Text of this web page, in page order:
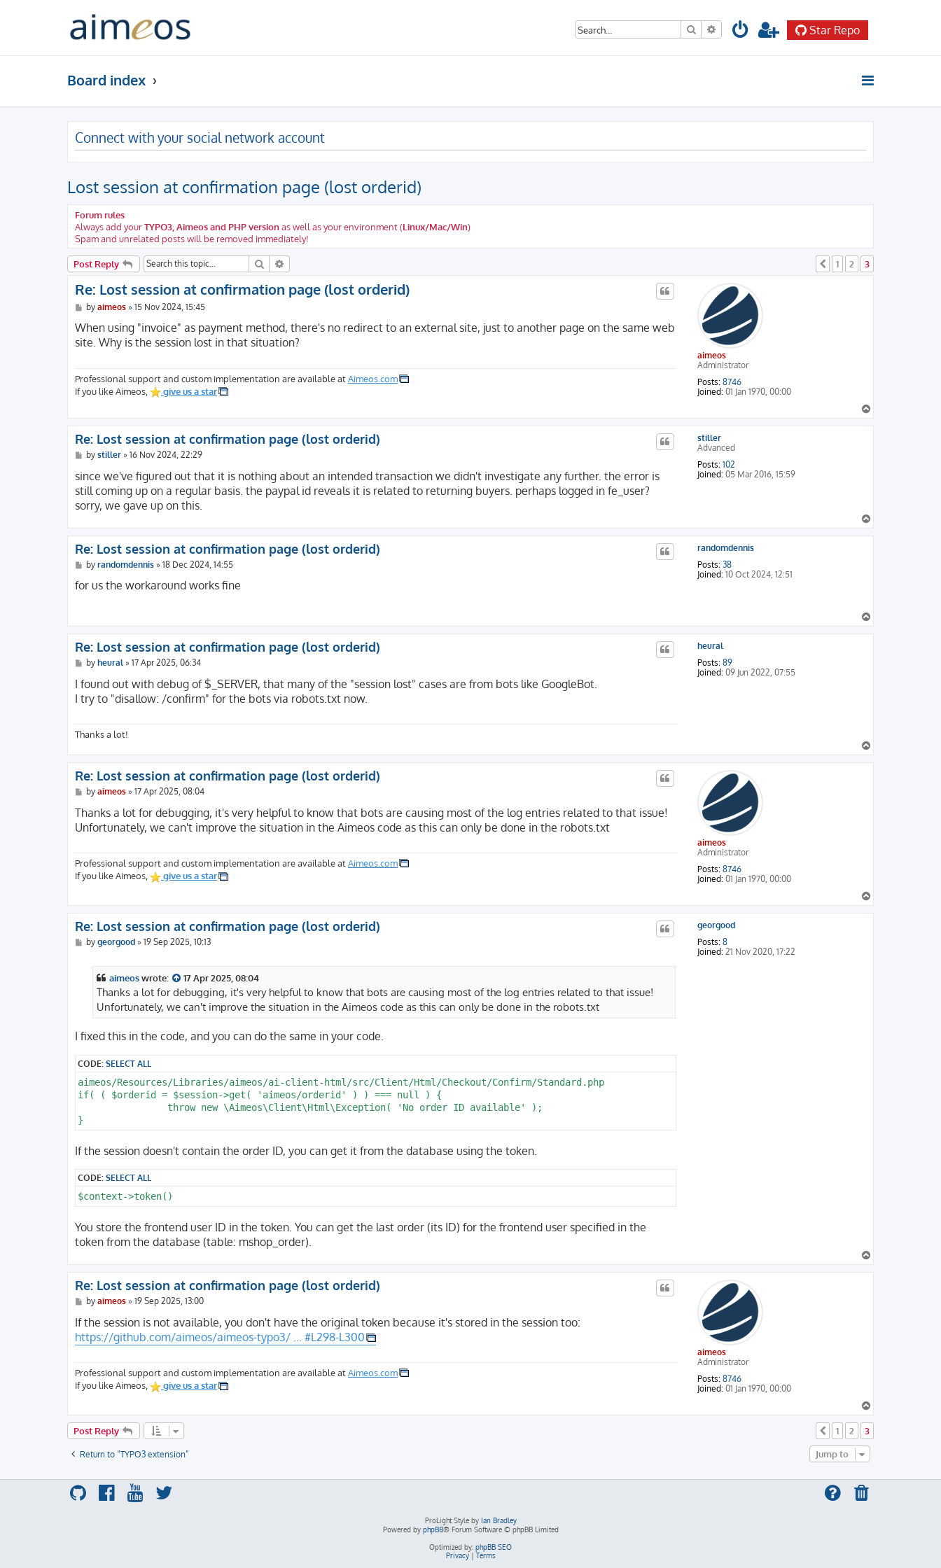
Search Advanced search Star Repo
Board index
Connect with your social network account
Lost session at confirmation page (lost orderid)
Forum rules
Always add yourTYPO3, Aimeos and PHP versionas well as your environment (Linux/Mac/Win)
Spam and unrelated posts will be removed immediately!
Post Reply Search Previous
1 2 3
aimeos
Administrator
Posts: 8746
Joined: 01 Jan 1970, 00:00
Re: Lost session at confirmation page (lost orderid)
P
s
by aimeos» 15 Nov 2024, 15:45
When using "invoice" as payment method, there's no redirect to an external site, just to another page on the same web
site. Why is the session lost in that situation?
Professional support and custom implementation are available atAimeos.com
If you like Aimeos,
give us a star
o
p
stiller
Advanced
Posts: 102
Joined: 05 Mar 2016, 15:59
Re: Lost session at confirmation page (lost orderid)
P
s
t
by stiller» 16 Nov 2024, 22:29
since we've figured out that it is nothing about an intended transaction we didn't investigate any further. the error is
still coming up on a regular basis. the paypal id reveals it is related to returning buyers. perhaps logged in fe_user?
sorry, we gave up on this.
o
p
randomdennis
Posts: 38
Joined: 10 Oct 2024, 12:51
Re: Lost session at confirmation page (lost orderid)
P
s
by randomdennis» 18 Dec 2024, 14:55
for us the workaround works fine
o
p
heural
Posts: 89
Joined: 09 Jun 2022, 07:55
Re: Lost session at confirmation page (lost orderid)
P
s
t
by heural» 17 Apr 2025, 06:34
I found out with debug of $_SERVER, that many of the "session lost" cases are from bots like GoogleBot.
I try to "disallow: /confirm" for the bots via robots.txt now.
Thanks a lot!
o
p
aimeos
Administrator
Posts: 8746
Joined: 01 Jan 1970, 00:00
Re: Lost session at confirmation page (lost orderid)
P
s
t
by aimeos» 17 Apr 2025, 08:04
Thanks a lot for debugging, it's very helpful to know that bots are causing most of the log entries related to that issue!
Unfortunately, we can't improve the situation in the Aimeos code as this can only be done in the robots.txt
Professional support and custom implementation are available atAimeos.com
If you like Aimeos,
give us a star
o
p
georgood
Posts: 8
Joined: 21 Nov 2020, 17:22
Re: Lost session at confirmation page (lost orderid)
Pby georgood» 19 Sep 2025, 10:13
aimeoswrote: 17 Apr 2025, 08:04
Thanks a lot for debugging, it's very helpful to know that bots are causing most of the log entries related to that issue!
Unfortunately, we can't improve the situation in the Aimeos code as this can only be done in the robots.txt
I fixed this in the code, and you can do the same in your code.
CODE:SELECT ALL
aimeos/Resources/Libraries/aimeos/ai-client-html/src/Client/Html/Checkout/Confirm/Standard.php
if( ( $orderid = $session->get( 'aimeos/orderid' ) ) === null ) {
If the session doesn't contain the order ID, you can get it from the database using the token.
CODE:SELECT ALL
$context->token()
You store the frontend user ID in the token. You can get the last order (its ID) for the frontend user specified in the
token from the database (table: mshop_order).
o
p
aimeos
Administrator
Posts: 8746
Joined: 01 Jan 1970, 00:00
Re: Lost session at confirmation page (lost orderid)
P
s
t
by aimeos» 19 Sep 2025, 13:00
If the session is not available, you don't have the original token because it's stored in the session too:
https://github.com/aimeos/aimeos-typo3/ ... #L298-L300
Professional support and custom implementation are available atAimeos.com
If you like Aimeos,
give us a star
o
p
Post Reply Previous
1 2 3
Return to “TYPO3 extension” Jump to
ProLight Style by Ian Bradley
Powered by phpBB® Forum Software © phpBB Limited
Optimized by: phpBB SEO
Privacy| Terms